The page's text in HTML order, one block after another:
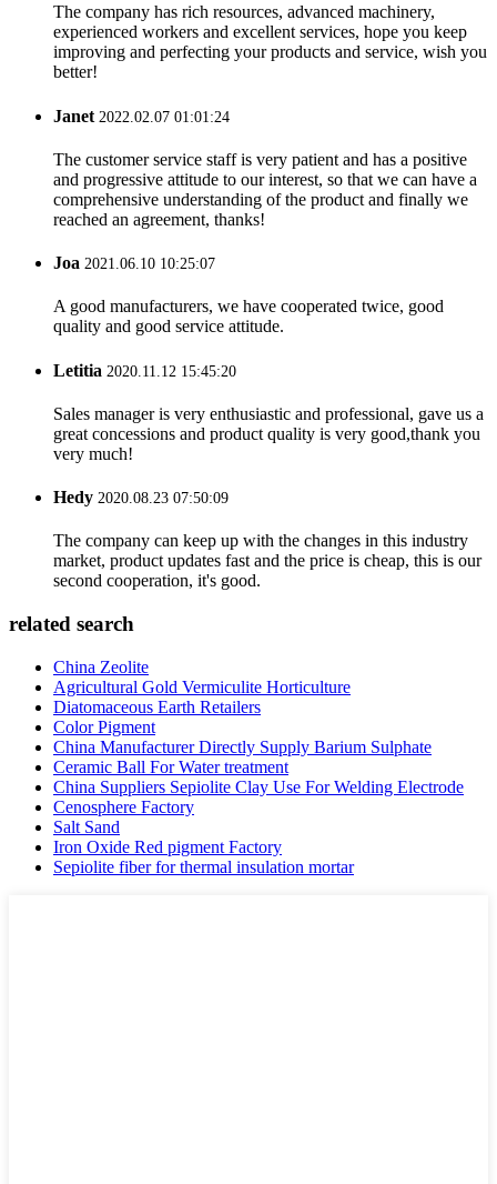
The company has rich resources, advanced machinery,
experienced workers and excellent services, hope you keep
improving and perfecting your products and service, wish you
better!
Janet 2022.02.07 01:01:24
The customer service staff is very patient and has a positive
and progressive attitude to our interest, so that we can have a
comprehensive understanding of the product and finally we
reached an agreement, thanks!
Joa 2021.06.10 10:25:07
A good manufacturers, we have cooperated twice, good
quality and good service attitude.
Letitia 2020.11.12 15:45:20
Sales manager is very enthusiastic and professional, gave us a
great concessions and product quality is very good,thank you
very much!
Hedy 2020.08.23 07:50:09
The company can keep up with the changes in this industry
market, product updates fast and the price is cheap, this is our
second cooperation, it's good.
related search
China Zeolite
Agricultural Gold Vermiculite Horticulture
Diatomaceous Earth Retailers
Color Pigment
China Manufacturer Directly Supply Barium Sulphate
Ceramic Ball For Water treatment
China Suppliers Sepiolite Clay Use For Welding Electrode
Cenosphere Factory
Salt Sand
Iron Oxide Red pigment Factory
Sepiolite fiber for thermal insulation mortar